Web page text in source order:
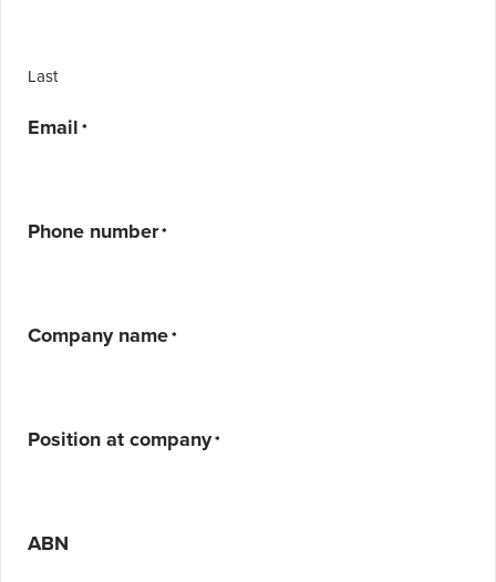
Last
Email *
Phone number *
Company name *
Position at company *
ABN